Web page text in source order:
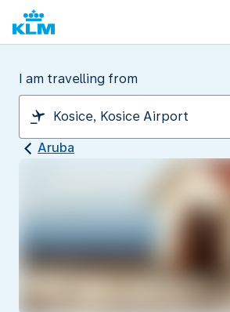
I am travelling from
Aruba